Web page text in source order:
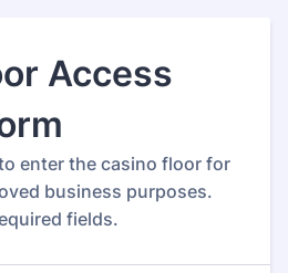
Access
enter the casino floor for
business purposes.
fields.